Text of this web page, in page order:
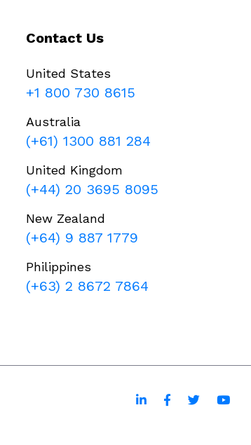
Contact Us
United States
+1 800 730 8615
Australia
(+61) 1300 881 284
United Kingdom
(+44) 20 3695 8095
New Zealand
(+64) 9 887 1779
Philippines
(+63) 2 8672 7864